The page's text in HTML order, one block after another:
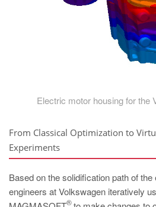
Electric motor housing for the
From Classical Optimization to
Experiments
Based on the solidification path of
engineers at Volkswagen iteratively
®